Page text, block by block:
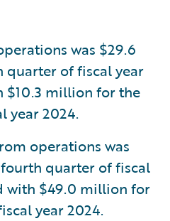
was $29.6
of fiscal year
$10.3 million for the
year 2024.
operations was
quarter of fiscal
with $49.0 million for
year 2024.